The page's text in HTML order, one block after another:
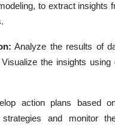
to extract insights
Analyze the results of
the insights
action plans based
strategies and monitor